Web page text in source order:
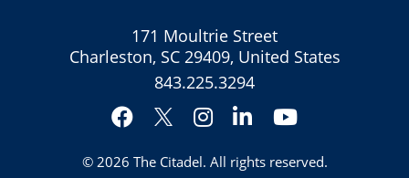
171 Moultrie Street
Charleston, SC 29409, United States
843.225.3294
Facebook
Twitter
Instagram
LinkedInYouTube
© 2026 The Citadel. All rights reserved.